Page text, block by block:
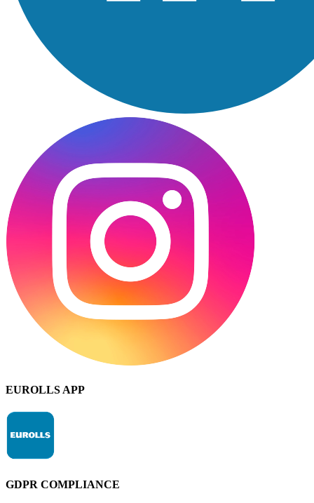
EUROLLS APP
GDPR COMPLIANCE